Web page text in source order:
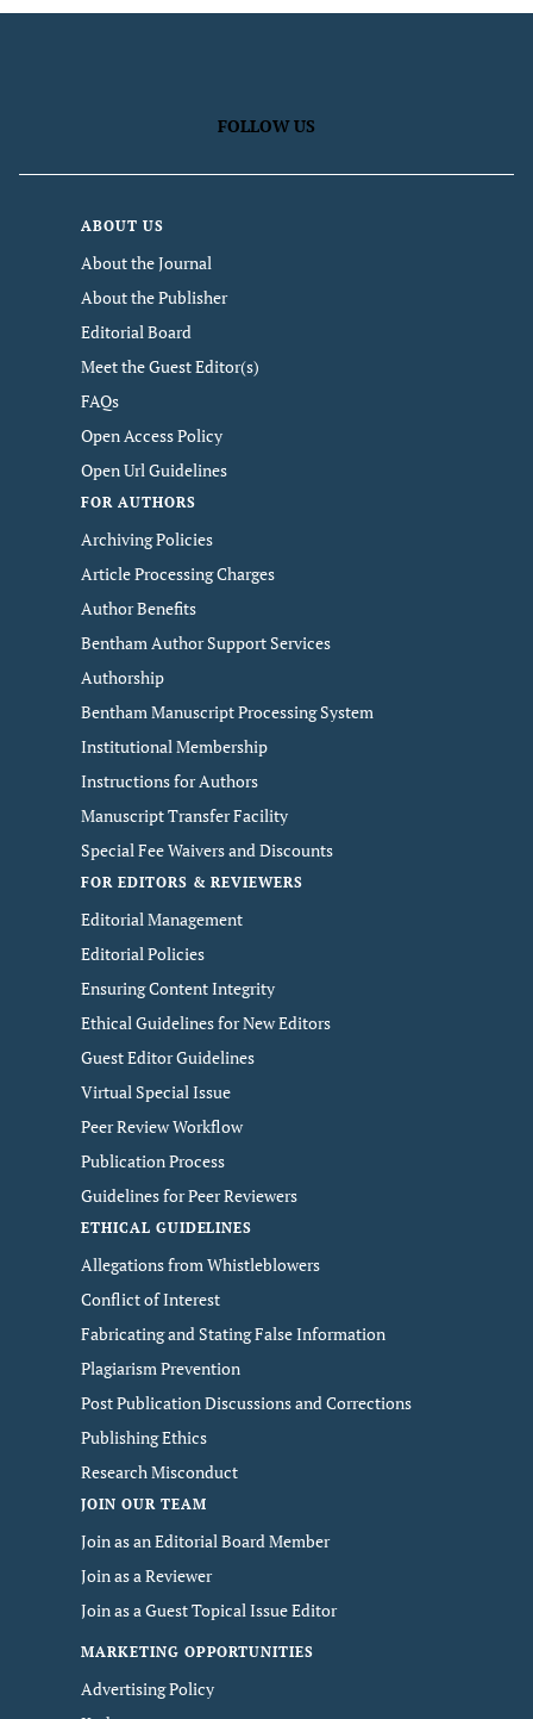
FOLLOW US
ABOUT US
About the Journal
About the Publisher
Editorial Board
Meet the Guest Editor(s)
FAQs
Open Access Policy
Open Url Guidelines
FOR AUTHORS
Archiving Policies
Article Processing Charges
Author Benefits
Bentham Author Support Services
Authorship
Bentham Manuscript Processing System
Institutional Membership
Instructions for Authors
Manuscript Transfer Facility
Special Fee Waivers and Discounts
FOR EDITORS & REVIEWERS
Editorial Management
Editorial Policies
Ensuring Content Integrity
Ethical Guidelines for New Editors
Guest Editor Guidelines
Virtual Special Issue
Peer Review Workflow
Publication Process
Guidelines for Peer Reviewers
ETHICAL GUIDELINES
Allegations from Whistleblowers
Conflict of Interest
Fabricating and Stating False Information
Plagiarism Prevention
Post Publication Discussions and Corrections
Publishing Ethics
Research Misconduct
JOIN OUR TEAM
Join as an Editorial Board Member
Join as a Reviewer
Join as a Guest Topical Issue Editor
MARKETING OPPORTUNITIES
Advertising Policy